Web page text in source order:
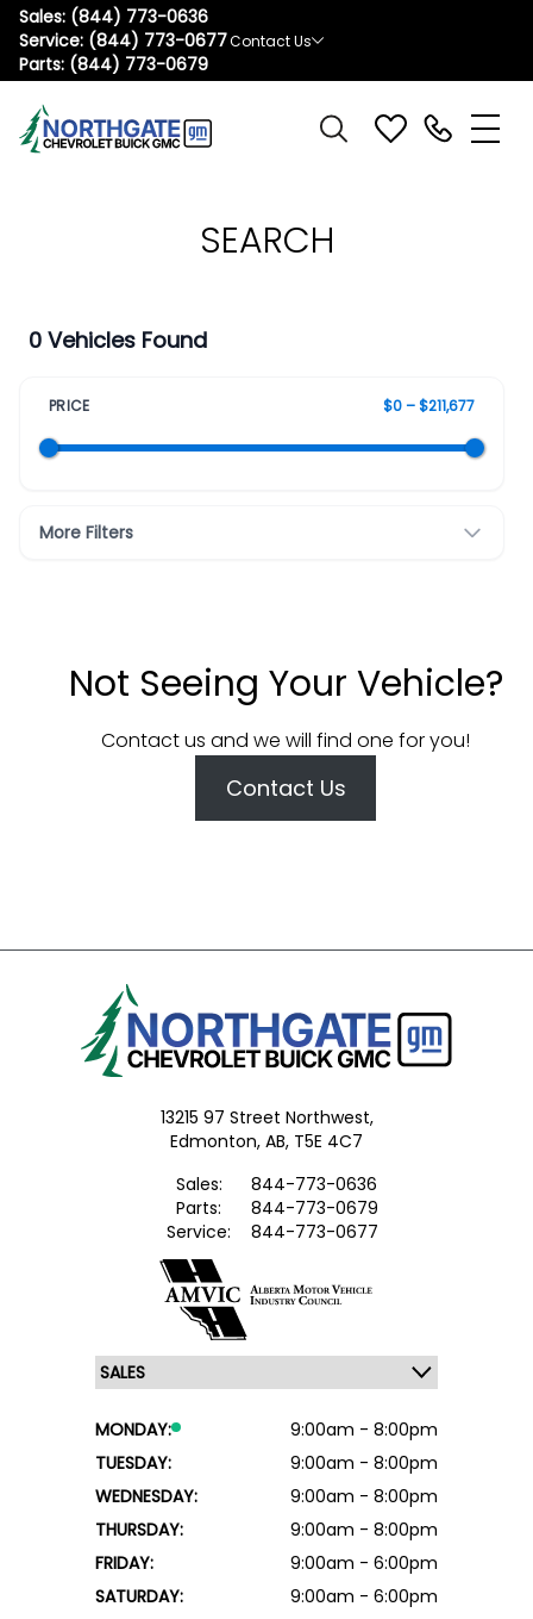
Sales: (844) 773-0636
Service: (844) 773-0677
Parts: (844) 773-0679
Contact Us
SEARCH
0 Vehicles Found
PRICE $0 – $211,677
More Filters
Not Seeing Your Vehicle?
Contact us and we will find one for you!
Contact Us
13215 97 Street Northwest,
Edmonton, AB, T5E 4C7
Sales:
844-773-0636
Parts:
844-773-0679
Service:
844-773-0677
MONDAY:
9:00am - 8:00pm
TUESDAY:
9:00am - 8:00pm
WEDNESDAY:
9:00am - 8:00pm
THURSDAY:
9:00am - 8:00pm
FRIDAY:
9:00am - 6:00pm
SATURDAY:
9:00am - 6:00pm